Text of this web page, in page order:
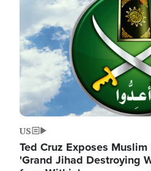
US
Ted Cruz Exposes
'Grand Jihad Destroying